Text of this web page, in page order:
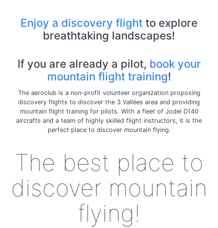
Enjoy a discovery flight to explore
breathtaking landscapes!
If you are already a pilot, book your
mountain flight training!
The aeroclub is a non-profit volunteer organization proposing
discovery flights to discover the 3 Vallées area and providing
mountain flight training for pilots. With a fleet of Jodel D140
aircrafts and a team of highly skilled flight instructors, it is the
perfect place to discover mountain flying.
The best place to
discover mountain
flying!